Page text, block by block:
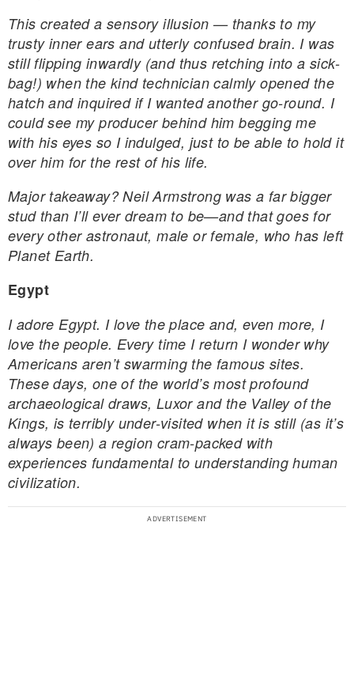
This created a sensory illusion — thanks to my
trusty inner ears and utterly confused brain. I was
still flipping inwardly (and thus retching into a sick-
bag!) when the kind technician calmly opened the
hatch and inquired if I wanted another go-round. I
could see my producer behind him begging me
with his eyes so I indulged, just to be able to hold it
over him for the rest of his life.
Major takeaway? Neil Armstrong was a far bigger
stud than I’ll ever dream to be—and that goes for
every other astronaut, male or female, who has left
Planet Earth.
Egypt
I adore Egypt. I love the place and, even more, I
love the people. Every time I return I wonder why
Americans aren’t swarming the famous sites.
These days, one of the world’s most profound
archaeological draws, Luxor and the Valley of the
Kings, is terribly under-visited when it is still (as it’s
always been) a region cram-packed with
experiences fundamental to understanding human
civilization.